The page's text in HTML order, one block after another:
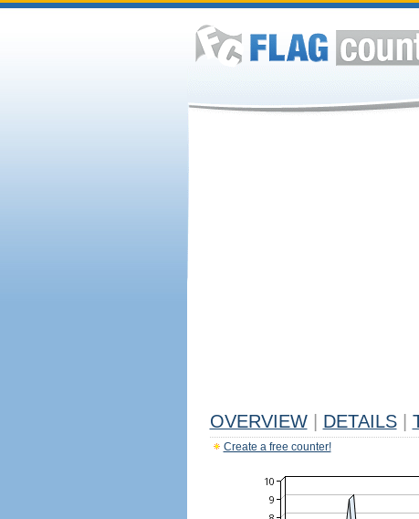
OVERVIEW DETAILS
Create a free counter!